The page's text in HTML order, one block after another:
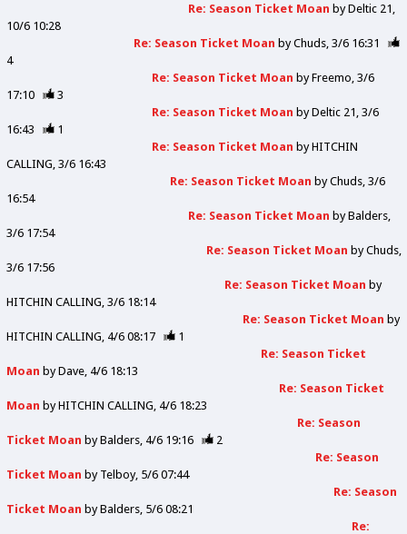
Re: Season Ticket Moan byDeltic 21
10/6 10:28
Re: Season Ticket Moan byChuds 3/6 16:31
4
Re: Season Ticket Moan byFreemo 3/6
17:10
3
Re: Season Ticket Moan byDeltic 21 3/6
16:43
1
Re: Season Ticket Moan byHITCHIN
CALLING 3/6 16:43
Re: Season Ticket Moan byChuds 3/6
16:54
Re: Season Ticket Moan byBalders
3/6 17:54
Re: Season Ticket Moan byChuds
3/6 17:56
Re: Season Ticket Moan by
HITCHIN CALLING 3/6 18:14
Re: Season Ticket Moan by
HITCHIN CALLING 4/6 08:17
1
Re: Season Ticket
Moan byDave 4/6 18:13
Re: Season Ticket
Moan byHITCHIN CALLING 4/6 18:23
Re: Season
Ticket Moan byBalders 4/6 19:16
2
Re: Season
Ticket Moan by Telboy 5/6 07:44
Re: Season
Ticket Moan byBalders 5/6 08:21
Re: